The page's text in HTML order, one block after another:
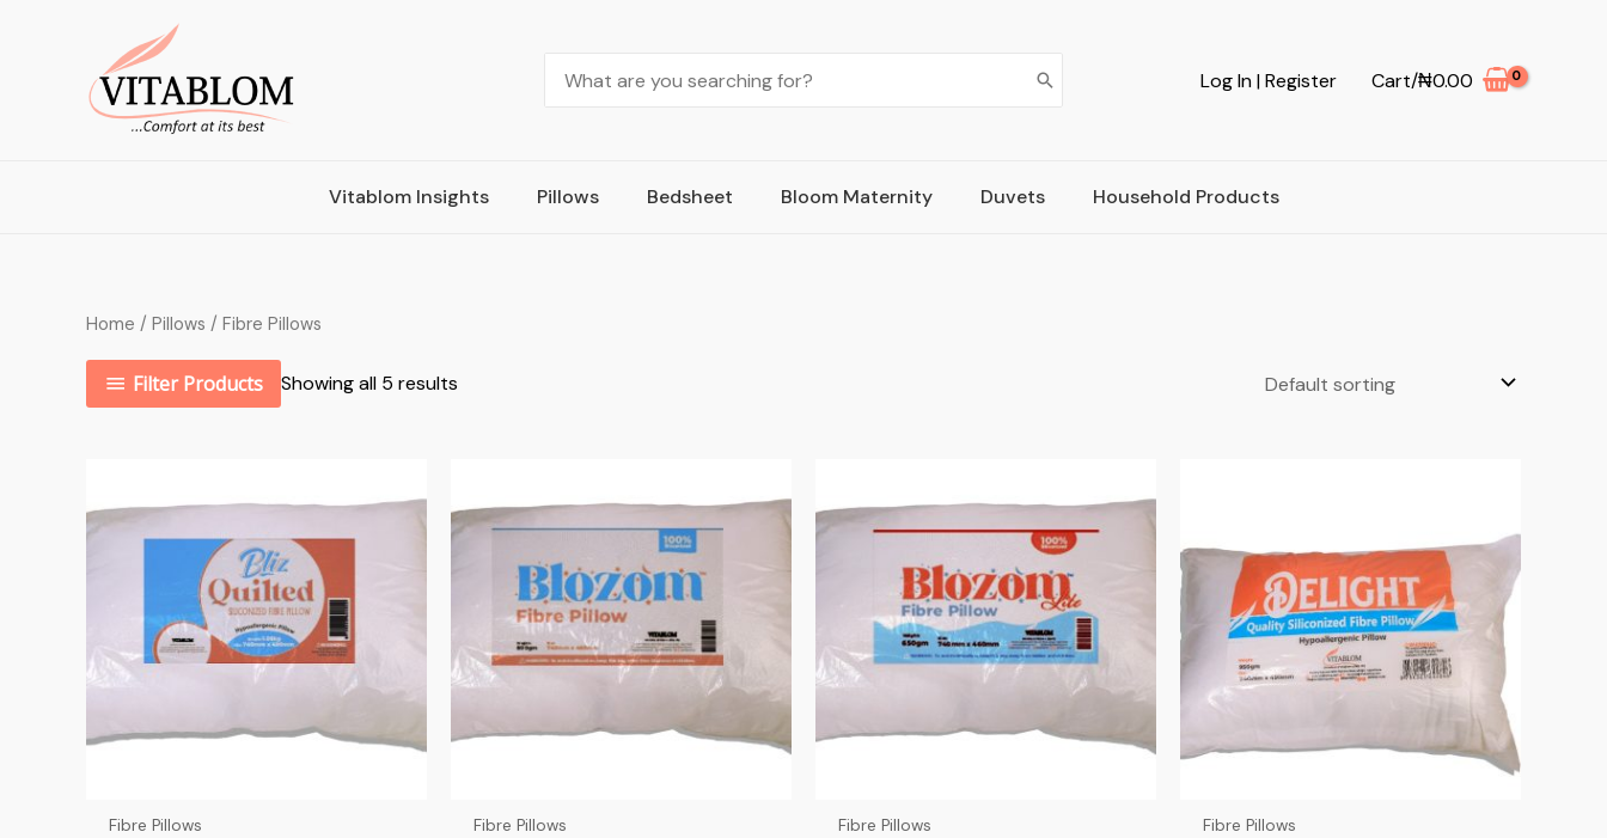
Log In | Register Cart/₦0.00
Vitablom Insights Pillows Bedsheet Bloom Maternity Duvets Household Products
Home / Pillows / Fibre Pillows
Filter Products Showing all 5 results
Fibre Pillows Fibre Pillows Fibre Pillows Fibre Pillows